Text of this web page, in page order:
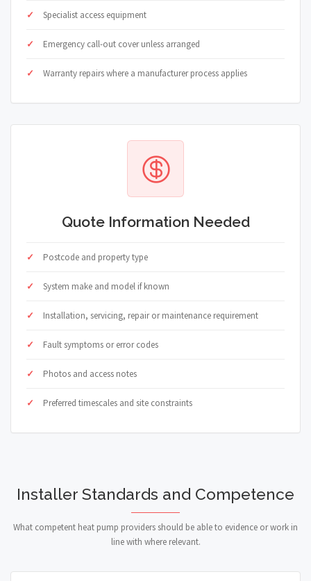
Specialist access equipment
Emergency call-out cover unless arranged
Warranty repairs where a manufacturer process applies
Quote Information Needed
Postcode and property type
System make and model if known
Installation, servicing, repair or maintenance requirement
Fault symptoms or error codes
Photos and access notes
Preferred timescales and site constraints
Installer Standards and Competence
What competent heat pump providers should be able to evidence or work in
line with where relevant.